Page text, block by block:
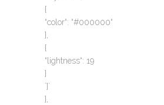
{
“color“: “#000000“
},
{
“lightness“: 19
}
`}`
},